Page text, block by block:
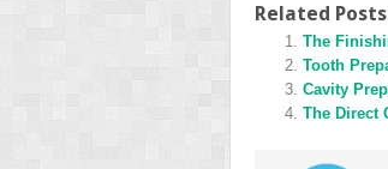
Twitter
(Opens
in
new
window)
(Opens
in
new
Related
The
Tooth
Cavity
The Direct